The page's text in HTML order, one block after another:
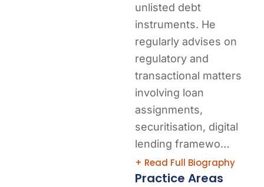
unlisted debt
instruments. He
regularly advises on
regulatory and
transactional matters
involving loan
assignments,
securitisation, digital
lending framewo…
+ Read Full Biography
Practice Areas